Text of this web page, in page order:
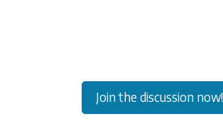
Join the discussion now!